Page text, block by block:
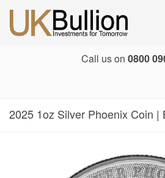
Call us on 0800
2025 1oz Silver Phoenix Coin |